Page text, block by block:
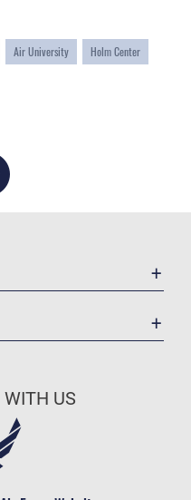
Air University Holm Center
WITH US